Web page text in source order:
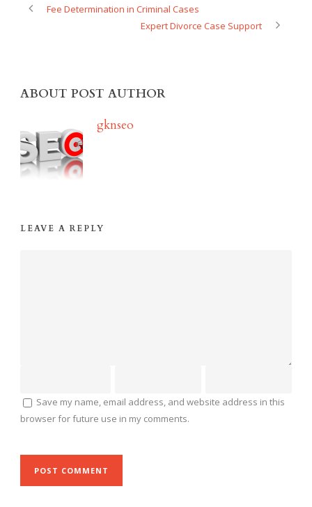
Fee Determination in Criminal Cases
Expert Divorce Case Support
ABOUT POST AUTHOR
gknseo
LEAVE A REPLY
Save my name, email address, and website address in this
browser for future use in my comments.